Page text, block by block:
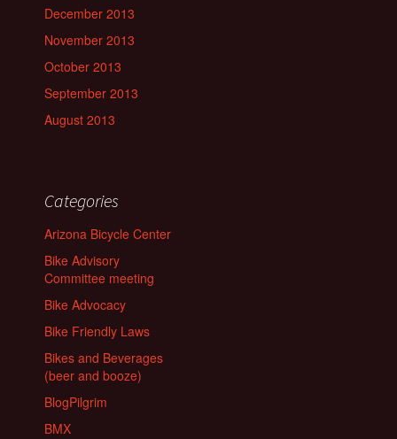
December 2013
November 2013
October 2013
September 2013
August 2013
Categories
Arizona Bicycle Center
Bike Advisory
Committee meeting
Bike Advocacy
Bike Friendly Laws
Bikes and Beverages
(beer and booze)
BlogPilgrim
BMX